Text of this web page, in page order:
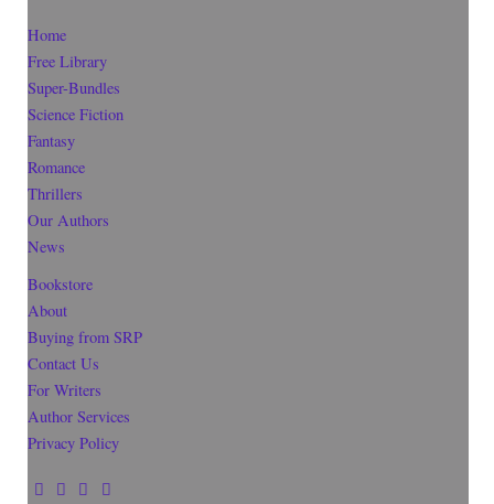
Home
Free Library
Super-Bundles
Science Fiction
Fantasy
Romance
Thrillers
Our Authors
News
Bookstore
About
Buying from SRP
Contact Us
For Writers
Author Services
Privacy Policy